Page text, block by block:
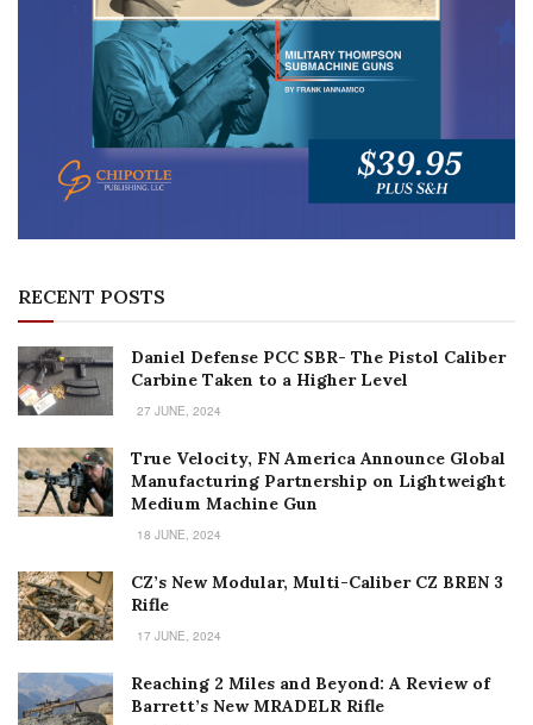
RECENT POSTS
Daniel Defense PCC SBR- The Pistol Caliber
Carbine Taken to a Higher Level
27 JUNE, 2024
True Velocity, FN America Announce Global
Manufacturing Partnership on Lightweight
Medium Machine Gun
18 JUNE, 2024
CZ’s New Modular, Multi-Caliber CZ BREN 3
Rifle
17 JUNE, 2024
Reaching 2 Miles and Beyond: A Review of
Barrett’s New MRADELR Rifle